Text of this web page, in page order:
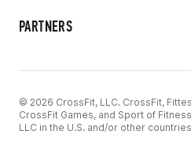
PARTNERS
© 2026 CrossFit, LLC. CrossFit,
CrossFit Games, and Sport of
LLC in the U.S. and/or other